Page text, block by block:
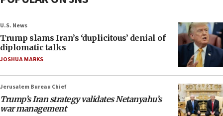
U.S. News
Trump slams Iran’s ‘duplicitous’ denial of
diplomatic talks
JOSHUA MARKS
Jerusalem Bureau Chief
Trump’s Iran strategy validates Netanyahu’s
war management